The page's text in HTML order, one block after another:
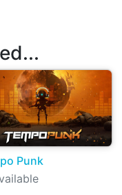
Punk